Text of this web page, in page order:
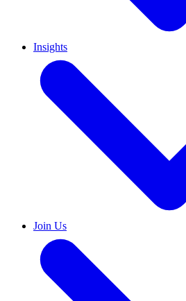
Insights
Join Us